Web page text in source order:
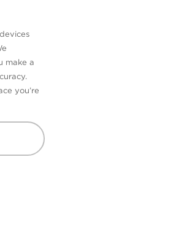
make a
you’re